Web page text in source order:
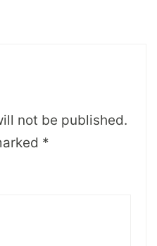
not be published.
*